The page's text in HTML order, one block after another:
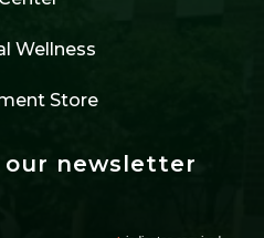
Wellness
Store
our newsletter